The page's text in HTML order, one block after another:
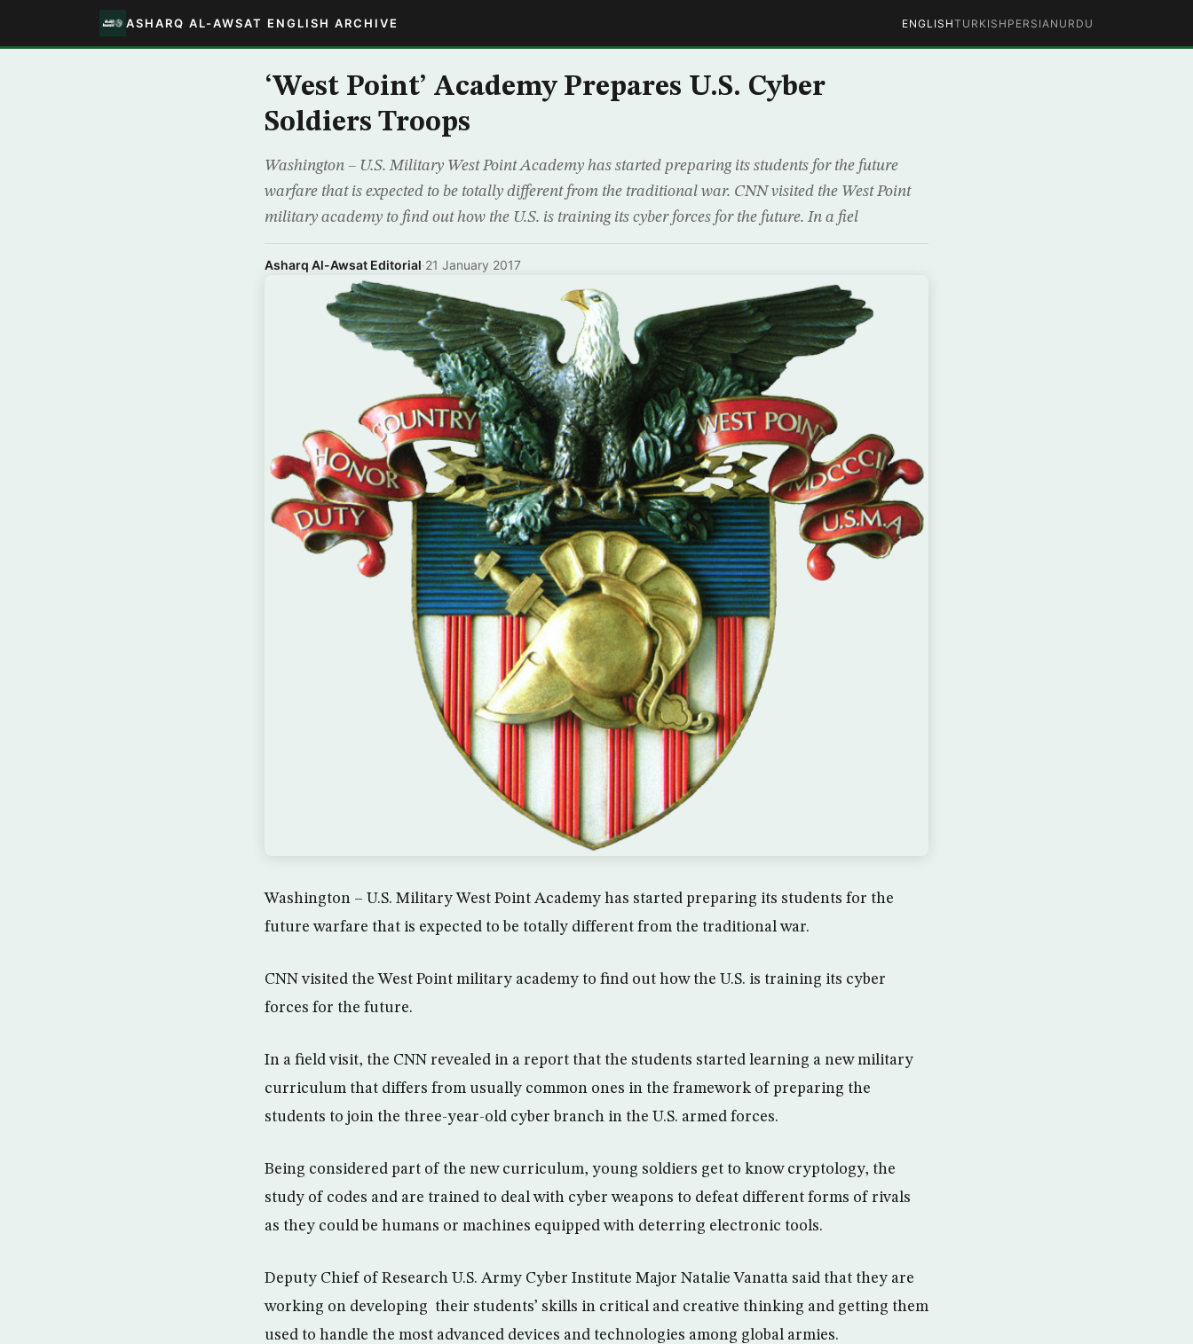
ASHARQ AL-AWSAT ENGLISH ARCHIVE ENGLISHTURKISH PERSIAN URDU
‘West Point’ Academy Prepares U.S. Cyber
Soldiers Troops
Washington – U.S. Military West Point Academy has started preparing its students for the future
warfare that is expected to be totally different from the traditional war. CNN visited the West Point
military academy to find out how the U.S. is training its cyber forces for the future. In a fiel
Asharq Al-Awsat Editorial·21 January 2017
Washington – U.S. Military West Point Academy has started preparing its students for the
future warfare that is expected to be totally different from the traditional war.
CNN visited the West Point military academy to find out how the U.S. is training its cyber
forces for the future.
In a field visit, the CNN revealed in a report that the students started learning a new military
curriculum that differs from usually common ones in the framework of preparing the
students to join the three-year-old cyber branch in the U.S. armed forces.
Being considered part of the new curriculum, young soldiers get to know cryptology, the
study of codes and are trained to deal with cyber weapons to defeat different forms of rivals
as they could be humans or machines equipped with deterring electronic tools.
Deputy Chief of Research U.S. Army Cyber Institute Major Natalie Vanatta said that they are
working on developing their students’ skills in critical and creative thinking and getting them
used to handle the most advanced devices and technologies among global armies.